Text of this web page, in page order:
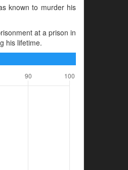
known to murder his
at a prison in
his lifetime.